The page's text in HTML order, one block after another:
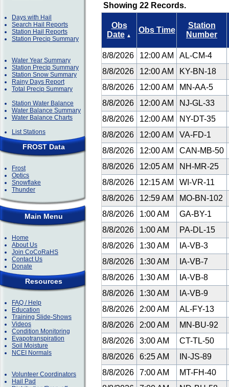
Days with Hail
Search Hail Reports
Station Hail Reports
Station Precip Summary
Water Year Summary
Station Precip Summary
Station Snow Summary
Rainy Days Report
Total Precip Summary
Station Water Balance
Water Balance Summary
Water Balance Charts
List Stations
FROST Data
Frost
Optics
Snowflake
Thunder
Main Menu
Home
About Us
Join CoCoRaHS
Contact Us
Donate
Resources
FAQ / Help
Education
Training Slide-Shows
Videos
Condition Monitoring
Evapotranspiration
Soil Moisture
NCEI Normals
Volunteer Coordinators
Hail Pad
Showing 22 Records.
Obs
Date ▲
Obs Time
Station
Number
8/8/2026 12:00 AM AL-CM-4
8/8/2026
12:00 AM KY-BN-18
8/8/2026
12:00 AM MN-AA-5
8/8/2026
12:00 AM NJ-GL-33
8/8/2026
12:00 AM NY-DT-35
8/8/2026
12:00 AM VA-FD-1
8/8/2026
12:00 AM CAN-MB-50
8/8/2026
12:05 AM NH-MR-25
8/8/2026
12:15 AM WI-VR-11
8/8/2026
12:59 AM MO-BN-102
8/8/2026
1:00 AM GA-BY-1
8/8/2026
1:00 AM PA-DL-15
8/8/2026
1:30 AM IA-VB-3
8/8/2026
1:30 AM IA-VB-7
8/8/2026
1:30 AM IA-VB-8
8/8/2026
1:30 AM IA-VB-9
8/8/2026
2:00 AM AL-FY-13
8/8/2026
2:00 AM MN-BU-92
8/8/2026
3:00 AM CT-TL-50
8/8/2026
6:25 AM IN-JS-89
8/8/2026
7:00 AM MT-FH-40